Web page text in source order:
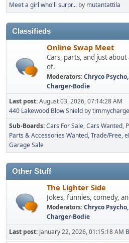
Meet a girl who'll surpr... by mutantattila
Classifieds
Online Swap Meet
Cars, parts, and just
of.
Moderators:Chryco Psycho,
Charger-Bodie
Last post:August 03, 2026, 07:14:28 AM
440 Lakewood Blow Shield by
Sub-Boards Cars For Sale Cars Wanted
Parts & Accessories Wanted Trade/Free
Garage Sale
Other Stuff
The Lighter Side
Jokes, funnies, comedy,
Moderators:Chryco Psycho,
Charger-Bodie
Last post: January 22, 2026, 01:15:18 AM